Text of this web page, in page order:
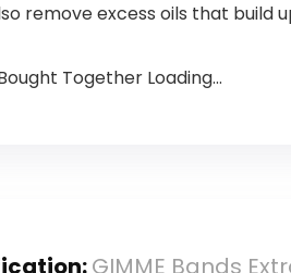
remove excess oils that build
Together Loading...
GIMME Bands